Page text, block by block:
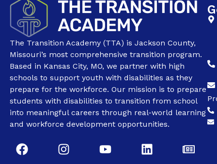
The Transition Academy (TTA) is Jackson County,
Missouri’s most comprehensive transition program.
Based in Kansas City, MO, we partner with high
schools to support youth with disabilities as they
prepare for the workforce. Our mission is to prepare
students with disabilities to transition from school
into meaningful careers through real-world learning
and workforce development opportunities.